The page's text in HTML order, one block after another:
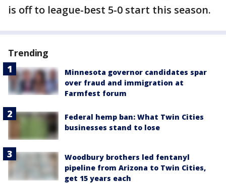
is off to league-best 5-0 start this season.
Trending
Minnesota governor candidates spar
over fraud and immigration at
Farmfest forum
Federal hemp ban: What Twin Cities
businesses stand to lose
Woodbury brothers led fentanyl
pipeline from Arizona to Twin Cities,
get 15 years each